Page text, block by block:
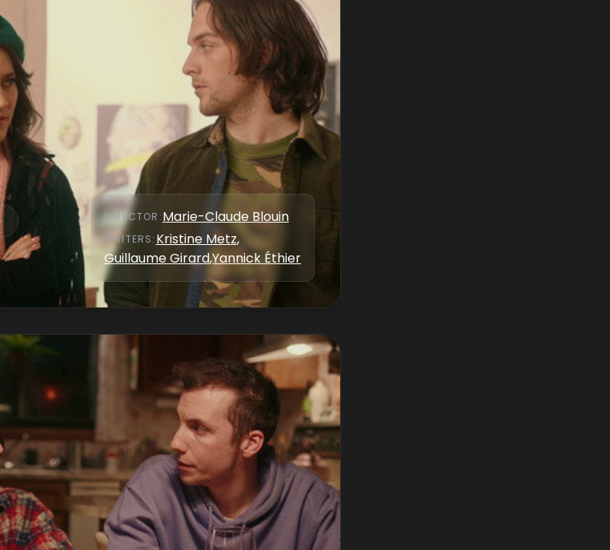
DIRECTOR :Marie-Claude Blouin
WRITERS: Kristine Metz,
Guillaume Girard,Yannick Éthier